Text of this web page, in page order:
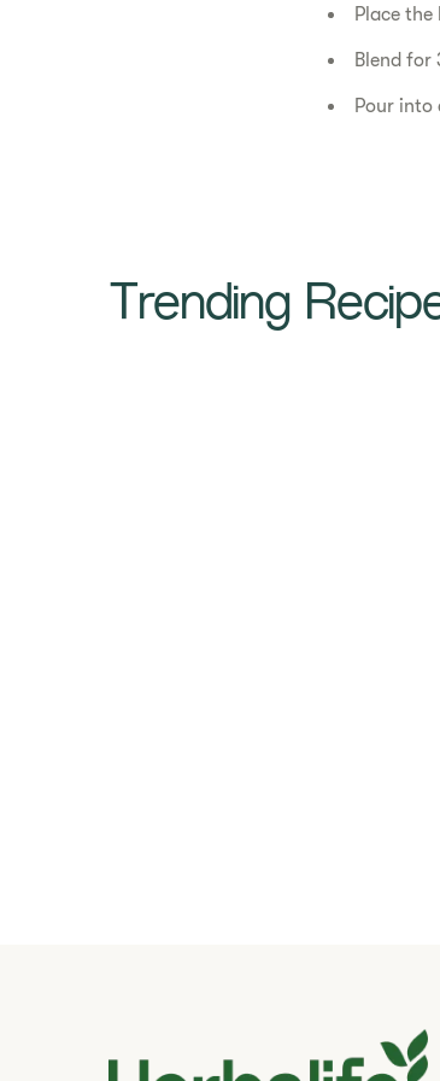
Place
Blend for
Pour into
Trending